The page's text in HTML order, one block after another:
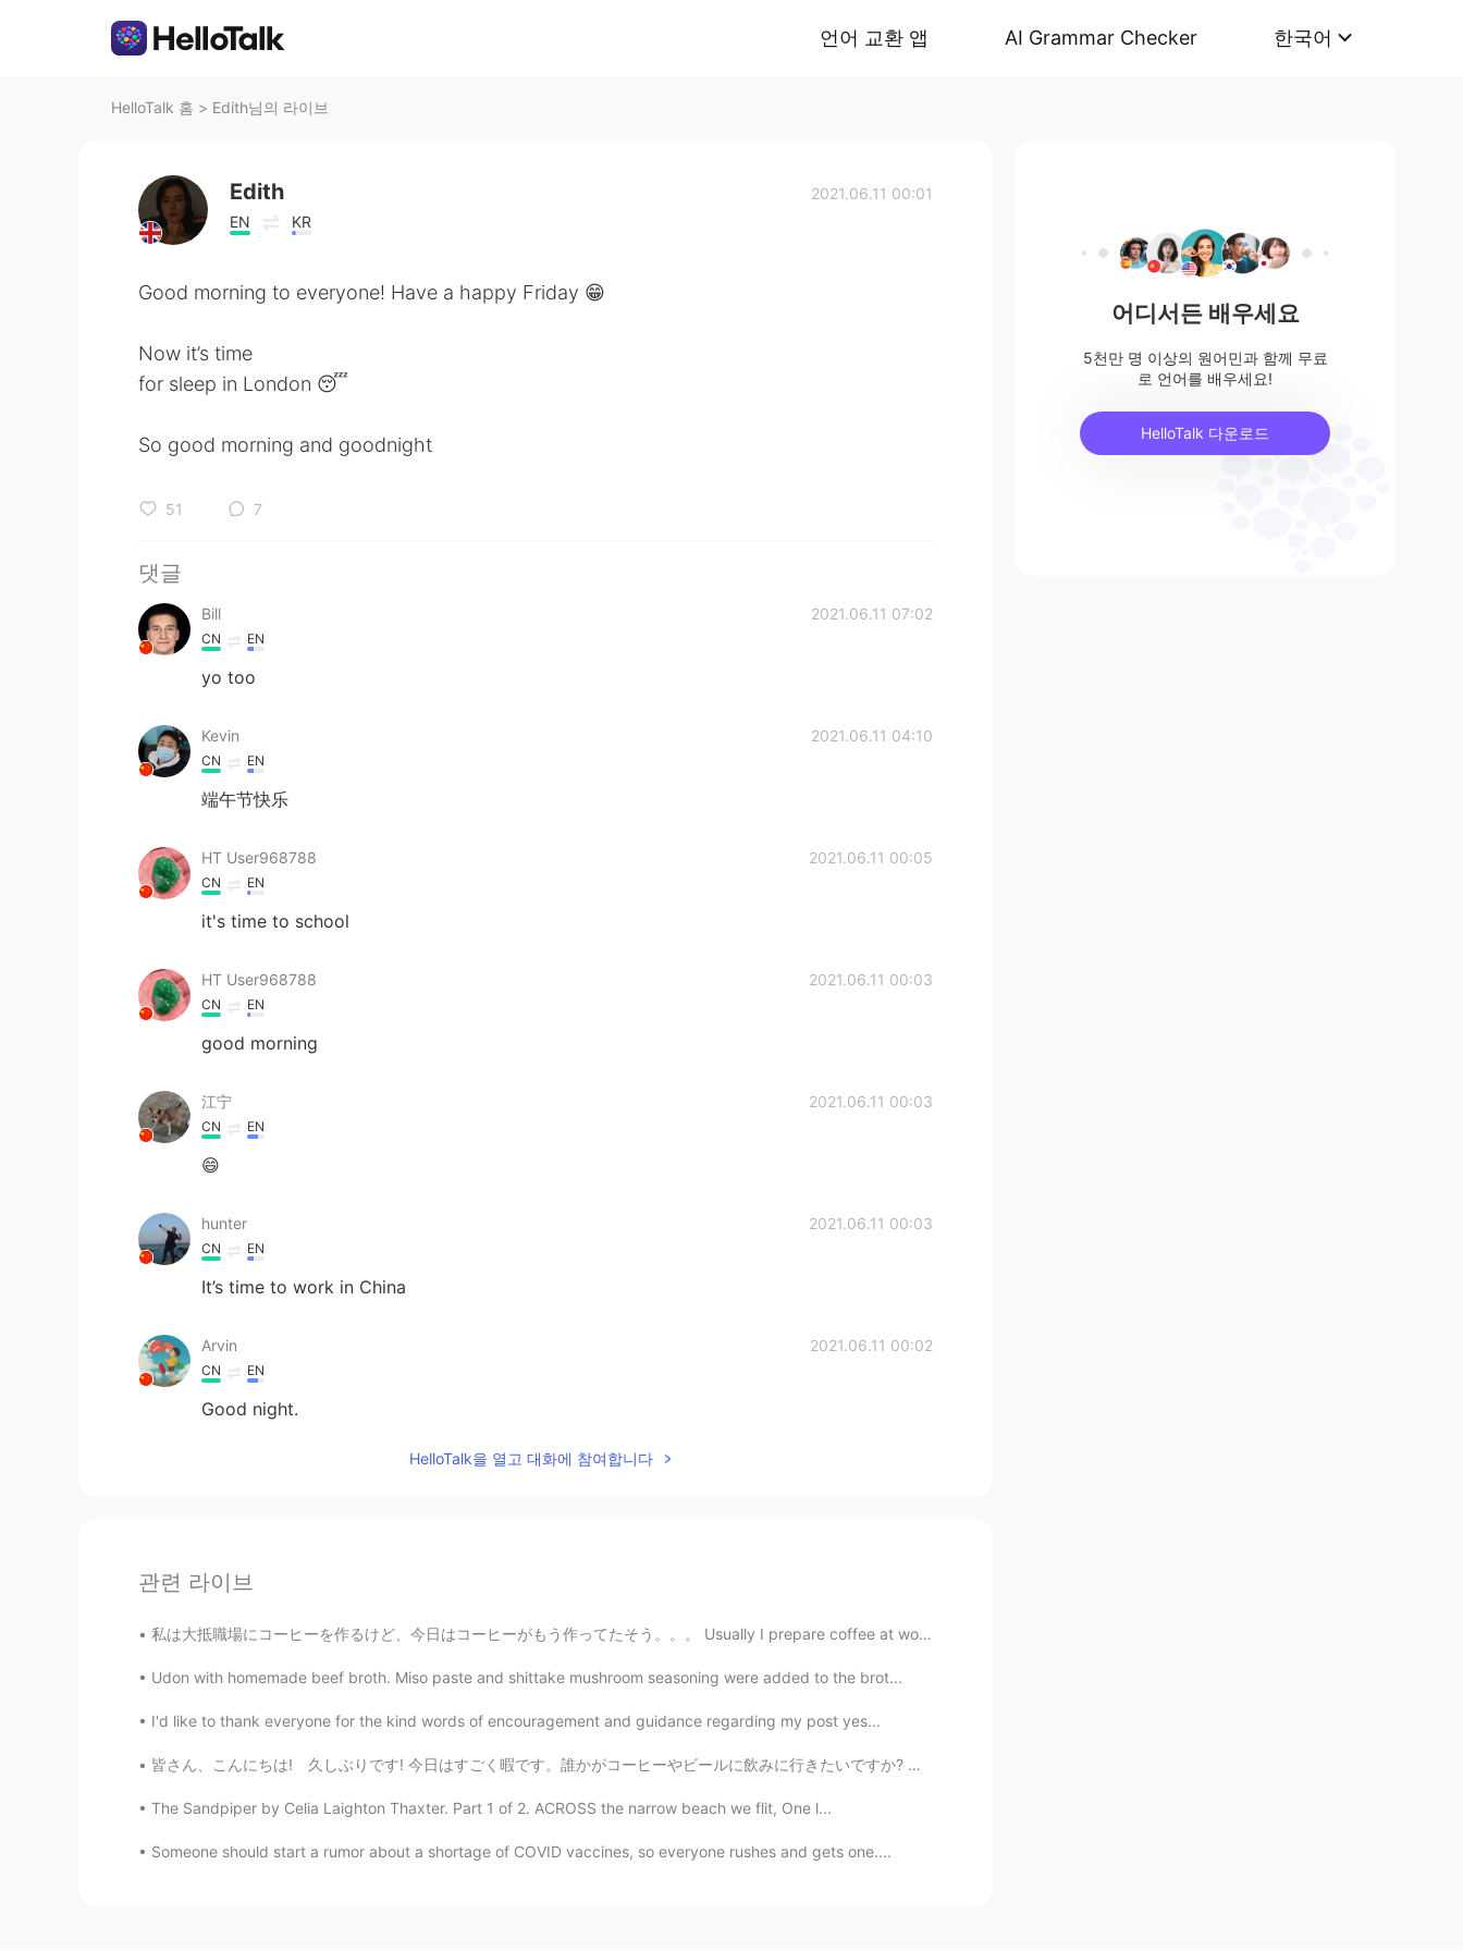
언어 교환 앱 AI Grammar Checker 한국어
HelloTalk 홈 > Edith님의 라이브
Edith
EN KR
2021.06.11 00:01
Good morning to everyone! Have a happy Friday 😁
Now it’s time
for sleep in London 😴
So good morning and goodnight
51 7
댓글
Bill 2021.06.11 07:02
CN EN
yo too
Kevin 2021.06.11 04:10
CN EN
端午节快乐
HT User968788 2021.06.11 00:05
CN EN
it's time to school
HT User968788 2021.06.11 00:03
CN EN
good morning
江宁 2021.06.11 00:03
CN EN
😄
hunter 2021.06.11 00:03
CN EN
It’s time to work in China
Arvin 2021.06.11 00:02
CN EN
Good night.
HelloTalk을 열고 대화에 참여합니다
관련 라이브
私は大抵職場にコーヒーを作るけど、今日はコーヒーがもう作ってたそう。。。 Usually I prepare coffee at work, but today at it was alread...
Udon with homemade beef broth. Miso paste and shittake mushroom seasoning were added to the brot...
I'd like to thank everyone for the kind words of encouragement and guidance regarding my post yes...
皆さん、こんにちは! 久しぶりです! 今日はすごく暇です。誰かがコーヒーやビールに飲みに行きたいですか? 写真は奈良平城の朱雀門です。冬休みにこの写真を撮りました。 Hello everyo...
The Sandpiper by Celia Laighton Thaxter. Part 1 of 2. ACROSS the narrow beach we flit, One l...
Someone should start a rumor about a shortage of COVID vaccines, so everyone rushes and gets one....
어디서든 배우세요
5천만 명 이상의 원어민과 함께 무료
로 언어를 배우세요!
HelloTalk 다운로드